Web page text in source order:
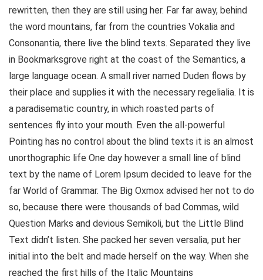
rewritten, then they are still using her. Far far away, behind
the word mountains, far from the countries Vokalia and
Consonantia, there live the blind texts. Separated they live
in Bookmarksgrove right at the coast of the Semantics, a
large language ocean. A small river named Duden flows by
their place and supplies it with the necessary regelialia. It is
a paradisematic country, in which roasted parts of
sentences fly into your mouth. Even the all-powerful
Pointing has no control about the blind texts it is an almost
unorthographic life One day however a small line of blind
text by the name of Lorem Ipsum decided to leave for the
far World of Grammar. The Big Oxmox advised her not to do
so, because there were thousands of bad Commas, wild
Question Marks and devious Semikoli, but the Little Blind
Text didn’t listen. She packed her seven versalia, put her
initial into the belt and made herself on the way. When she
reached the first hills of the Italic Mountains